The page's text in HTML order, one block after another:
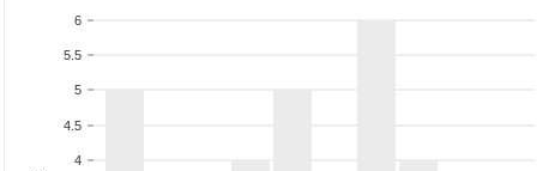
4
4.5
5
5.5
6